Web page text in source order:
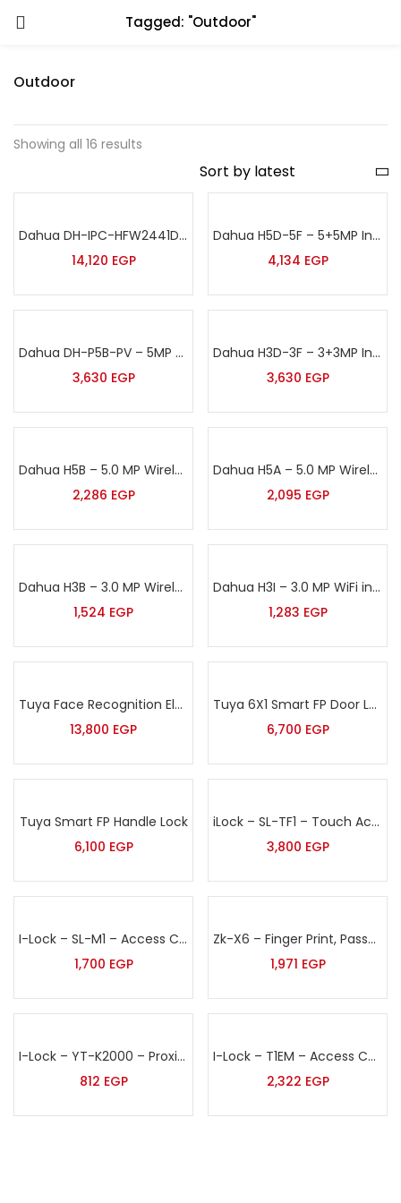
Tagged: "Outdoor"
Outdoor
Showing all 16 results
Dahua DH-IPC-HFW2441DG-4G-SP-B – 4MP Smart Dual Light Fixed-focal Bullet 4G Solar Power Network Camera
14,120 EGP
Dahua H5D-5F – 5+5MP Indoor Wireless Wi-Fi Dual-Lens Pan & Tilt Camera
4,134 EGP
Dahua DH-P5B-PV – 5MP Outdoor Wireless Fixed-focal Wi-Fi Pan & Tilt Network Camera
3,630 EGP
Dahua H3D-3F – 3+3MP Indoor Wireless Wi-Fi Dual-Lens Pan & Tilt Camera
3,630 EGP
Dahua H5B – 5.0 MP Wireless WiFi indoor Camera with One-click Proactive Call
2,286 EGP
Dahua H5A – 5.0 MP Wireless WiFi indoor Camera
2,095 EGP
Dahua H3B – 3.0 MP Wireless WiFi indoor Camera with action button
1,524 EGP
Dahua H3I – 3.0 MP WiFi indoor Camera
1,283 EGP
Tuya Face Recognition Electronic Smart Door Lock for Smart Home
13,800 EGP
Tuya 6X1 Smart FP Door Lock
6,700 EGP
Tuya Smart FP Handle Lock
6,100 EGP
iLock – SL-TF1 – Touch Access Control Terminal with Finger Print, Password & Proximity Card
3,800 EGP
I-Lock – SL-M1 – Access Control Terminal
1,700 EGP
Zk-X6 – Finger Print, Password & Proximity Card Access Control
1,971 EGP
I-Lock – YT-K2000 – Proximity Card & Pin Access Control Terminal
812 EGP
I-Lock – T1EM – Access Control Unit
2,322 EGP